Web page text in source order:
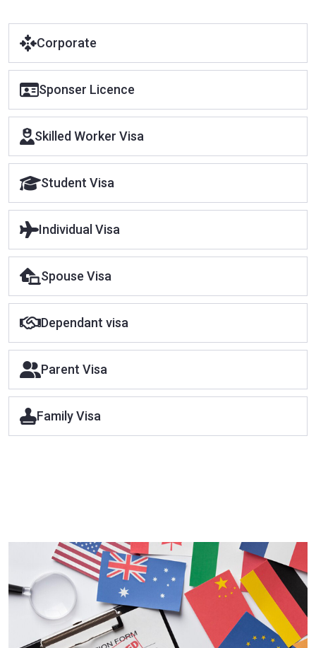
Corporate
Sponser Licence
Skilled Worker Visa
Student Visa
Individual Visa
Spouse Visa
Dependant visa
Parent Visa
Family Visa